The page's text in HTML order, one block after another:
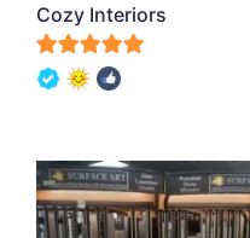
Cozy Interiors
5